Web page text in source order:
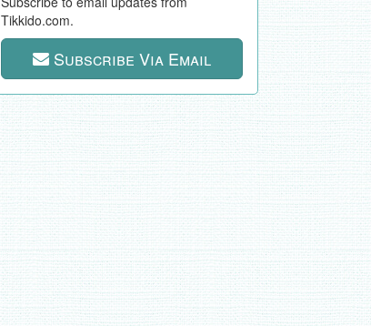
Tikkido.com.
Subscribe Via Email